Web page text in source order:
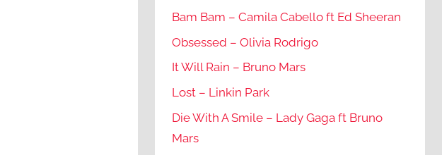
Bam Bam – Camila Cabello ft Ed Sheeran
Obsessed – Olivia Rodrigo
It Will Rain – Bruno Mars
Lost – Linkin Park
Die With A Smile – Lady Gaga ft Bruno
Mars